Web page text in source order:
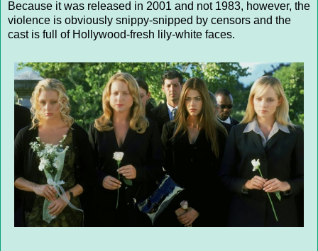
Because it was released in 2001 and not 1983, however, the
violence is obviously snippy-snipped by censors and the
cast is full of Hollywood-fresh lily-white faces.